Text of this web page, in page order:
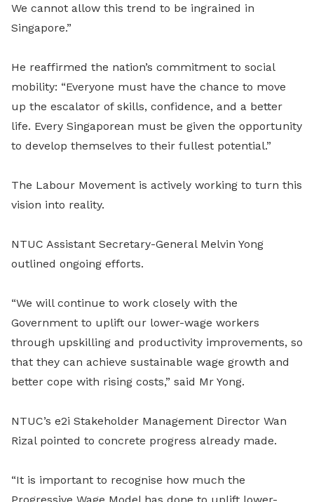
We cannot allow this trend to be ingrained in
Singapore.”
He reaffirmed the nation’s commitment to social
mobility: “Everyone must have the chance to move
up the escalator of skills, confidence, and a better
life. Every Singaporean must be given the opportunity
to develop themselves to their fullest potential.”
The Labour Movement is actively working to turn this
vision into reality.
NTUC Assistant Secretary-General Melvin Yong
outlined ongoing efforts.
“We will continue to work closely with the
Government to uplift our lower-wage workers
through upskilling and productivity improvements, so
that they can achieve sustainable wage growth and
better cope with rising costs,” said Mr Yong.
NTUC’s e2i Stakeholder Management Director Wan
Rizal pointed to concrete progress already made.
“It is important to recognise how much the